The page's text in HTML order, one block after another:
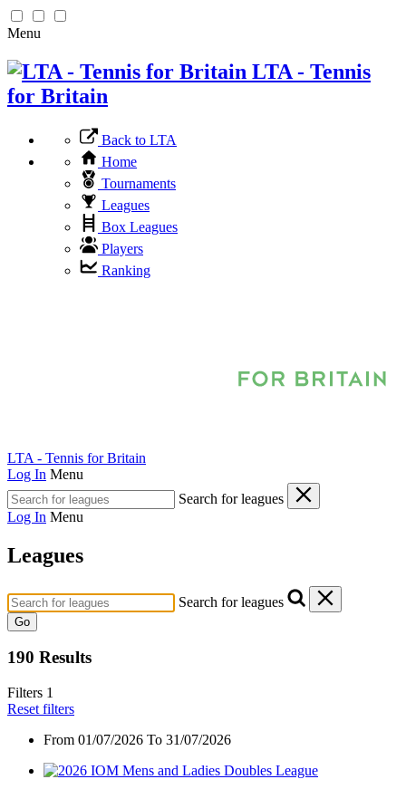
Menu
LTA - Tennis
for Britain
Back to LTA
Home
Tournaments
Leagues
Box Leagues
Players
Ranking
LTA - Tennis for Britain
Log In Menu
Search for leagues
Log In Menu
Leagues
Search for leagues
Go
190 Results
Filters 1
Reset filters
From 01/07/2026 To 31/07/2026